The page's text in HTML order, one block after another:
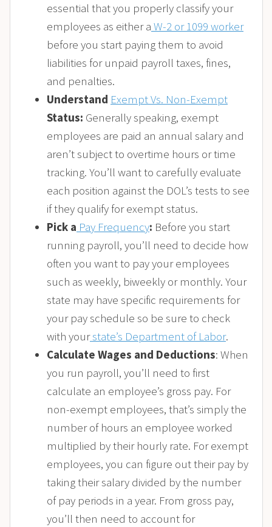
essential that you properly classify your
employees as either a W-2 or 1099 worker
before you start paying them to avoid
liabilities for unpaid payroll taxes, fines,
and penalties.
Understand Exempt Vs. Non-Exempt
Status: Generally speaking, exempt
employees are paid an annual salary and
aren’t subject to overtime hours or time
tracking. You’ll want to carefully evaluate
each position against the DOL’s tests to see
if they qualify for exempt status.
Pick a Pay Frequency: Before you start
running payroll, you’ll need to decide how
often you want to pay your employees
such as weekly, biweekly or monthly. Your
state may have specific requirements for
your pay schedule so be sure to check
with yourstate’s Department of Labor.
Calculate Wages and Deductions: When
you run payroll, you’ll need to first
calculate an employee’s gross pay. For
non-exempt employees, that’s simply the
number of hours an employee worked
multiplied by their hourly rate. For exempt
employees, you can figure out their pay by
taking their salary divided by the number
of pay periods in a year. From gross pay,
you’ll then need to account for